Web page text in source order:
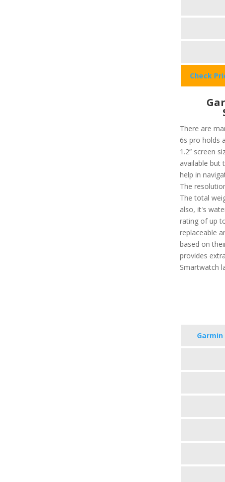
Check
There are
6s pro holds
1.2” screen
available but
help in
The
The total
also, it's
rating of up
replaceable
based on
provides
Smartwatch
Garmin